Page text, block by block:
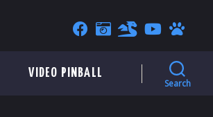
VIDEO PINBALL
Search